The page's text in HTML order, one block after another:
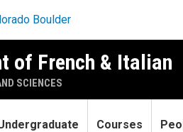
of French & Italian
SCIENCES
Courses